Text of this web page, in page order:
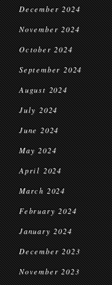
December 2024
November 2024
October 2024
September 2024
August 2024
July 2024
June 2024
May 2024
April 2024
March 2024
February 2024
January 2024
December 2023
November 2023